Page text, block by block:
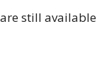
are still available